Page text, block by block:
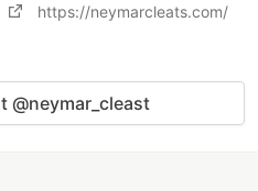
https://neymarcleats.com/
@neymar_cleast